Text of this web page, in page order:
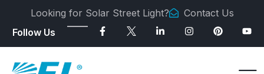
Looking for Solar Street Light?
Contact Us
Follow Us